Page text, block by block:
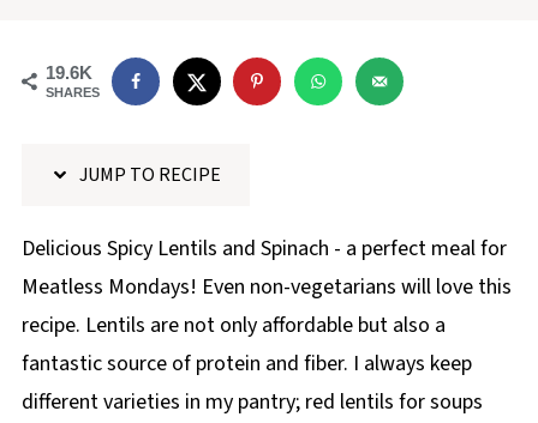
19.6K
SHARES
JUMP TO RECIPE
Delicious Spicy Lentils and Spinach - a perfect meal for
Meatless Mondays! Even non-vegetarians will love this
recipe. Lentils are not only affordable but also a
fantastic source of protein and fiber. I always keep
different varieties in my pantry; red lentils for soups